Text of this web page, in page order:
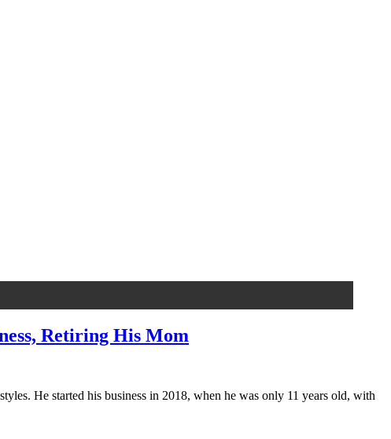
Retiring His Mom
He started his business in 2018, when he was only 11 years old, with